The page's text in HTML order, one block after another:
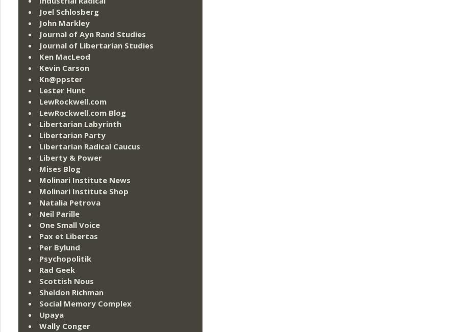
Joel Schlosberg
John Markley
Journal of Ayn Rand Studies
Journal of Libertarian Studies
Ken MacLeod
Kevin Carson
Kn@ppster
Lester Hunt
LewRockwell.com
LewRockwell.com Blog
Libertarian Labyrinth
Libertarian Party
Libertarian Radical Caucus
Liberty & Power
Mises Blog
Molinari Institute News
Molinari Institute Shop
Natalia Petrova
Neil Parille
One Small Voice
Pax et Libertas
Per Bylund
Psychopolitik
Rad Geek
Scottish Nous
Sheldon Richman
Social Memory Complex
Upaya
Wally Conger